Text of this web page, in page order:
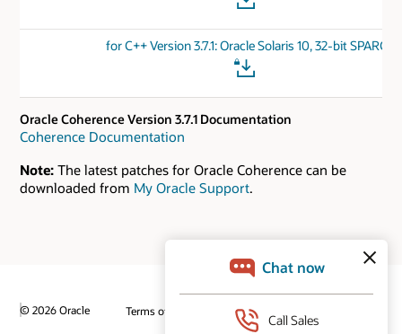
for C++ Version 3.7.1: Oracle Solaris 10, 32-bit SPARC
Oracle Coherence Version 3.7.1 Documentation
Coherence Documentation
Note: The latest patches for Oracle Coherence can be
downloaded from My Oracle Support.
© 2026 Oracle Terms of Use and Privacy